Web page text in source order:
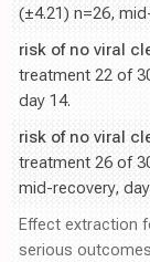
(±4.21) n=26,
risk of no viral
treatment 22 of
day 14.
risk of no viral
treatment 26 of
mid-recovery,
Effect extraction
serious